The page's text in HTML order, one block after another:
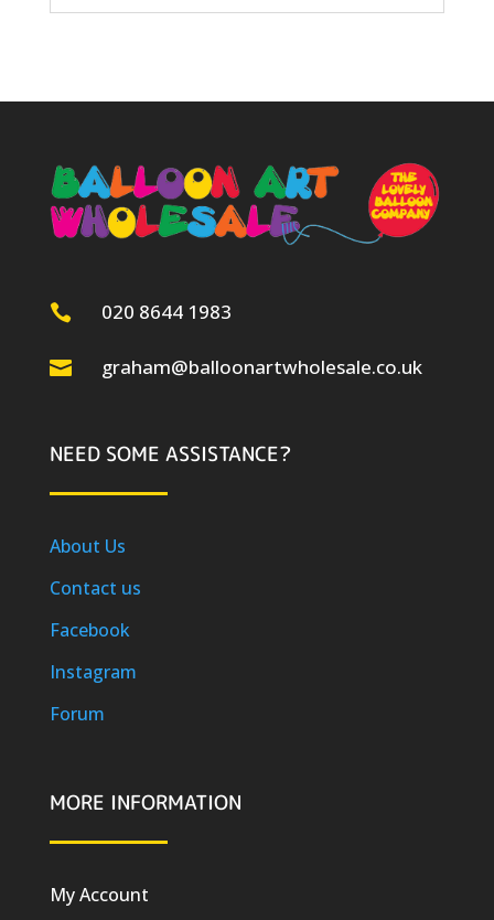
 020 8644 1983
 graham@balloonartwholesale.co.uk
NEED SOME ASSISTANCE?
About Us
Contact us
Facebook
Instagram
Forum
MORE INFORMATION
My Account